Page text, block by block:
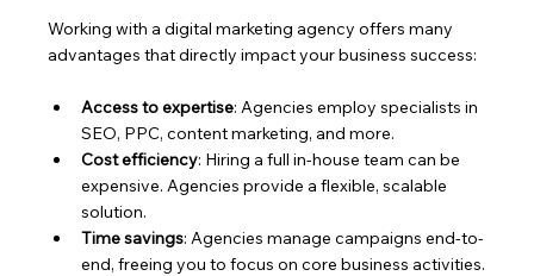
Working with a digital marketing agency offers many
advantages that directly impact your business success:
Access to expertise: Agencies employ specialists in
SEO, PPC, content marketing, and more.
Cost efficiency: Hiring a full in-house team can be
expensive. Agencies provide a flexible, scalable
solution.
Time savings: Agencies manage campaigns end-to-
end, freeing you to focus on core business activities.